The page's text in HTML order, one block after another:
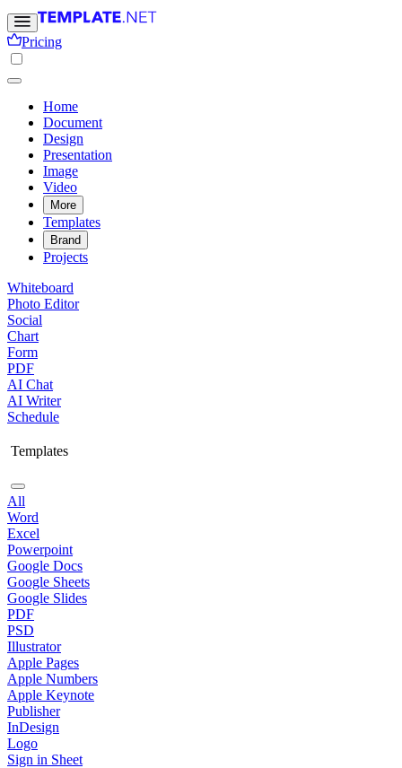
Pricing
Home
Document
Design
Presentation
Image
Video
More
Templates
Brand
Projects
Whiteboard
Photo Editor
Social
Chart
Form
PDF
AI Chat
AI Writer
Schedule
Templates
All
Word
Excel
Powerpoint
Google Docs
Google Sheets
Google Slides
PDF
PSD
Illustrator
Apple Pages
Apple Numbers
Apple Keynote
Publisher
InDesign
Logo
Sign in Sheet